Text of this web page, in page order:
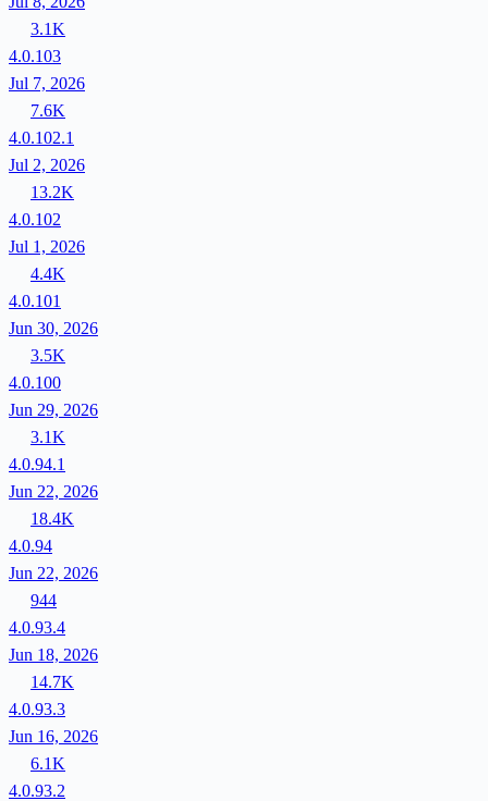
3.1K
4.0.103
Jul 7, 2026
7.6K
4.0.102.1
Jul 2, 2026
13.2K
4.0.102
Jul 1, 2026
4.4K
4.0.101
Jun 30, 2026
3.5K
4.0.100
Jun 29, 2026
3.1K
4.0.94.1
Jun 22, 2026
18.4K
4.0.94
Jun 22, 2026
944
4.0.93.4
Jun 18, 2026
14.7K
4.0.93.3
Jun 16, 2026
6.1K
4.0.93.2